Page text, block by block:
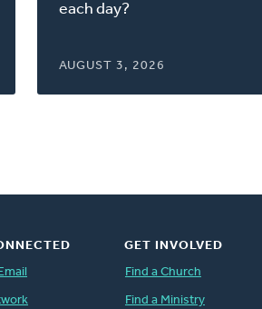
each day?
AUGUST 3, 2026
GET INVOLVED
Find a Church
Find a Ministry